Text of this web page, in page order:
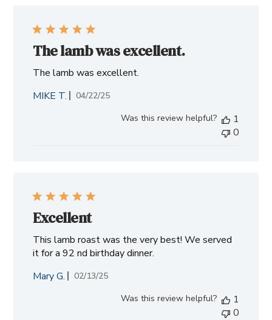
The lamb was excellent.
The lamb was excellent.
MIKE T.
Published
04/22/25
Was this review helpful?
1
0
Excellent
This lamb roast was the very best! We served
it for a 92 nd birthday dinner.
Mary G.
Published
02/13/25
Was this review helpful?
1
0